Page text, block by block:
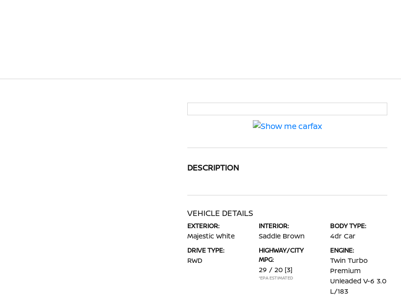
DESCRIPTION
VEHICLE DETAILS
EXTERIOR:
Majestic White
INTERIOR:
Saddle Brown
BODY TYPE:
4dr Car
DRIVE TYPE:
RWD
HIGHWAY/CITY
MPG:
29 / 20 [3]
*EPA ESTIMATED
ENGINE:
Twin Turbo
Premium
Unleaded V-6 3.0
L/183